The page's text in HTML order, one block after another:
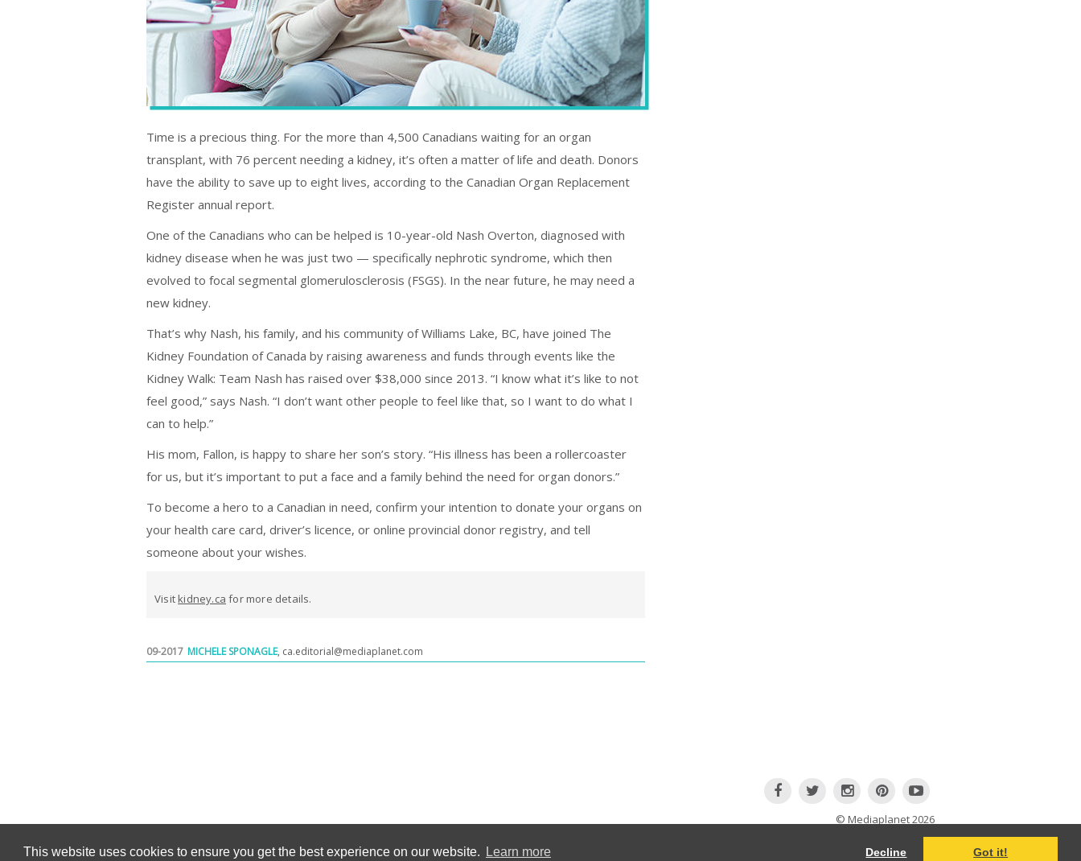
This website uses cookies to ensure you get the best experience on our website. Learn more Decline Got it!
Time is a precious thing. For the more than 4,500 Canadians waiting for an organ
transplant, with 76 percent needing a kidney, it’s often a matter of life and death. Donors
have the ability to save up to eight lives, according to the Canadian Organ Replacement
Register annual report.
One of the Canadians who can be helped is 10-year-old Nash Overton, diagnosed with
kidney disease when he was just two — specifically nephrotic syndrome, which then
evolved to focal segmental glomerulosclerosis (FSGS). In the near future, he may need a
new kidney.
That’s why Nash, his family, and his community of Williams Lake, BC, have joined The
Kidney Foundation of Canada by raising awareness and funds through events like the
Kidney Walk: Team Nash has raised over $38,000 since 2013. “I know what it’s like to not
feel good,” says Nash. “I don’t want other people to feel like that, so I want to do what I
can to help.”
His mom, Fallon, is happy to share her son’s story. “His illness has been a rollercoaster
for us, but it’s important to put a face and a family behind the need for organ donors.”
To become a hero to a Canadian in need, confirm your intention to donate your organs on
your health care card, driver’s licence, or online provincial donor registry, and tell
someone about your wishes.
Visit kidney.ca for more details.
09-2017 MICHELE SPONAGLE, ca.editorial@mediaplanet.com
© Mediaplanet2026
Cookie information